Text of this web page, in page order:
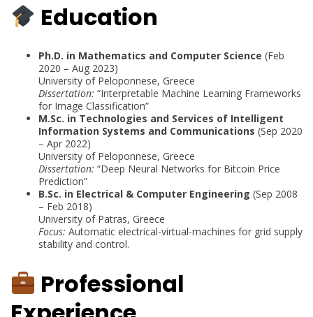
Education
Ph.D. in Mathematics and Computer Science (Feb
2020 – Aug 2023)
University of Peloponnese, Greece
Dissertation: “Interpretable Machine Learning Frameworks
for Image Classification”
M.Sc. in Technologies and Services of Intelligent
Information Systems and Communications (Sep 2020
– Apr 2022)
University of Peloponnese, Greece
Dissertation: “Deep Neural Networks for Bitcoin Price
Prediction”
B.Sc. in Electrical & Computer Engineering (Sep 2008
– Feb 2018)
University of Patras, Greece
Focus: Automatic electrical-virtual-machines for grid supply
stability and control.
Professional